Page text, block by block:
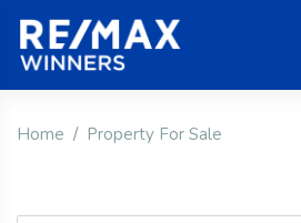
Home Property For Sale